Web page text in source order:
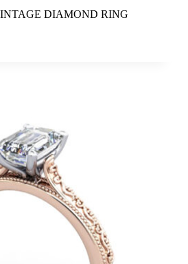
DIAMOND RING